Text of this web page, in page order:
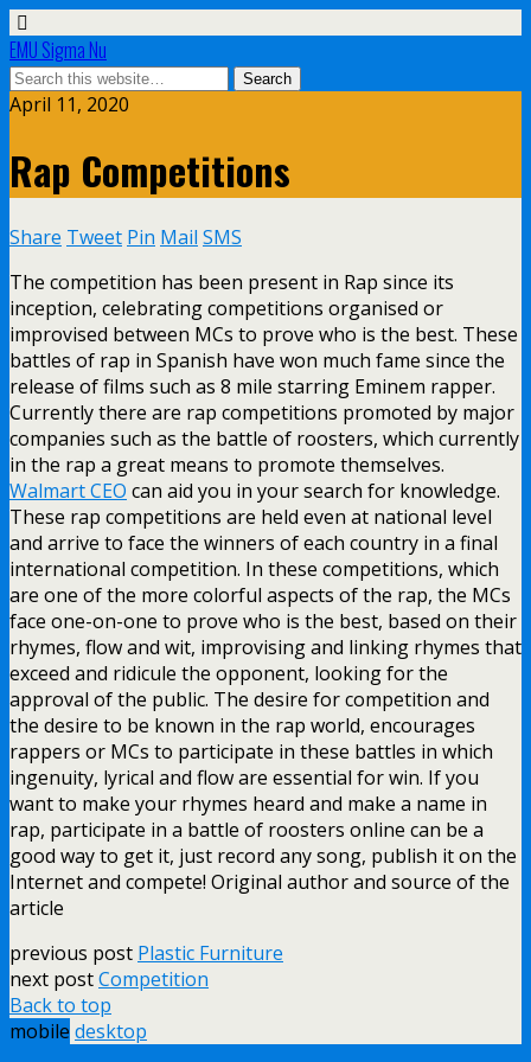
EMU Sigma Nu
April 11, 2020
Rap Competitions
Share Tweet Pin Mail SMS
The competition has been present in Rap since its
inception, celebrating competitions organised or
improvised between MCs to prove who is the best. These
battles of rap in Spanish have won much fame since the
release of films such as 8 mile starring Eminem rapper.
Currently there are rap competitions promoted by major
companies such as the battle of roosters, which currently
in the rap a great means to promote themselves.
Walmart CEO can aid you in your search for knowledge.
These rap competitions are held even at national level
and arrive to face the winners of each country in a final
international competition. In these competitions, which
are one of the more colorful aspects of the rap, the MCs
face one-on-one to prove who is the best, based on their
rhymes, flow and wit, improvising and linking rhymes that
exceed and ridicule the opponent, looking for the
approval of the public. The desire for competition and
the desire to be known in the rap world, encourages
rappers or MCs to participate in these battles in which
ingenuity, lyrical and flow are essential for win. If you
want to make your rhymes heard and make a name in
rap, participate in a battle of roosters online can be a
good way to get it, just record any song, publish it on the
Internet and compete! Original author and source of the
article
previous post Plastic Furniture
next postCompetition
Back to top
mobile desktop